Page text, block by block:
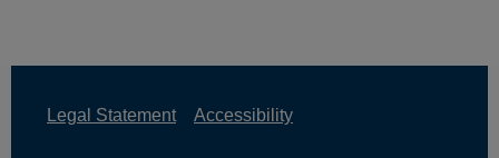
Legal Statement Accessibility